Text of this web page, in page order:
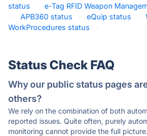
status
·
e-Tag RFID Weapon
·
APB360 status · eQuip status ·
WorkProcedures status
·
Status Check FAQ
Why our public status pages
others?
We rely on the combination of both
reported issues. Quite often, purely
monitoring cannot provide the full picture.